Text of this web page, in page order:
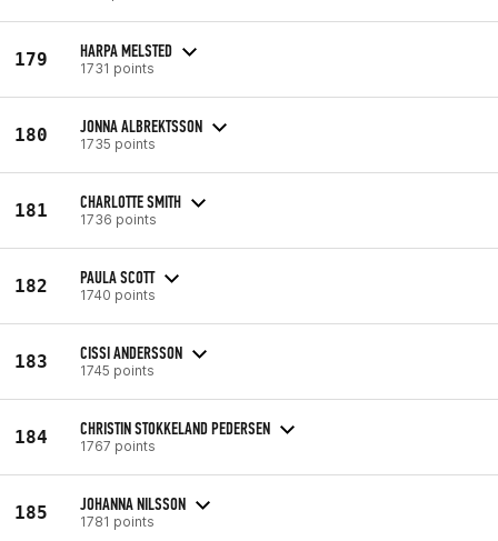
179 HARPA MELSTED
1731 points
180 JONNA ALBREKTSSON
1735 points
181 CHARLOTTE SMITH
1736 points
182 PAULA SCOTT
1740 points
183 CISSI ANDERSSON
1745 points
184 CHRISTIN STOKKELAND PEDERSEN
1767 points
185 JOHANNA NILSSON
1781 points